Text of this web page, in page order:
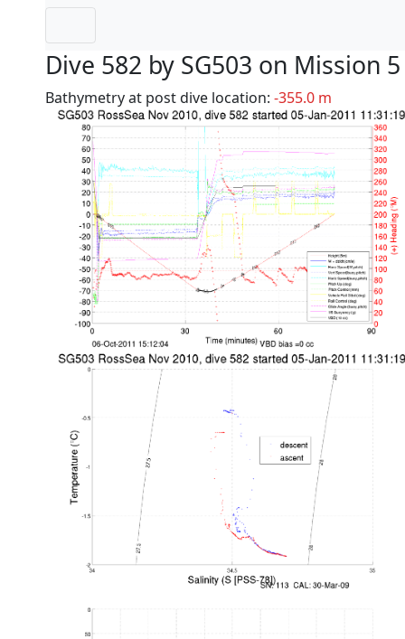
Dive 582 by SG503 on Mission 5
Bathymetry at post dive location: -355.0 m